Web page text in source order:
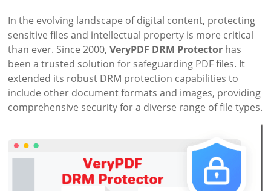
In the evolving landscape of digital content, protecting
sensitive files and intellectual property is more critical
than ever. Since 2000,VeryPDF DRM Protector has
been a trusted solution for safeguarding PDF files. It
extended its robust DRM protection capabilities to
include other document formats and images, providing
comprehensive security for a diverse range of file types.